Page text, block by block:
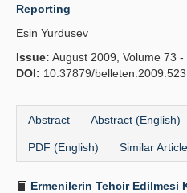
Reporting
Esin Yurdusev
Issue: August 2009, Volume 73 -
DOI: 10.37879/belleten.2009.523
Abstract Abstract (English)
PDF (English) Similar
Ermenilerin Tehcir Edilmesi